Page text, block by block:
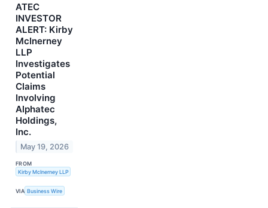
ATEC
INVESTOR
ALERT: Kirby
McInerney
LLP
Investigates
Potential
Claims
Involving
Alphatec
Holdings,
Inc.
May 19, 2026
FROM
Kirby McInerney LLP
VIA Business Wire